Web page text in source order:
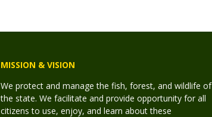
MISSION & VISION
We protect and manage the fish, forest, and wildlife of
the state. We facilitate and provide opportunity for all
citizens to use, enjoy, and learn about these